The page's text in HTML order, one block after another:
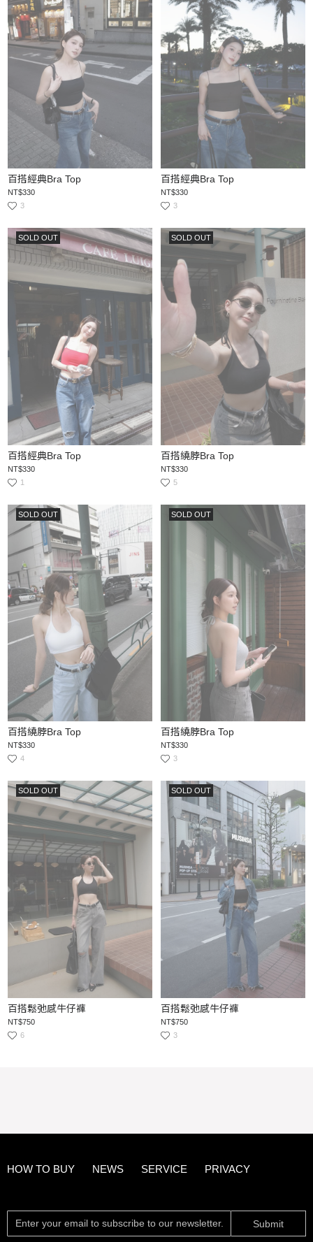
百搭經典Bra Top
NT$330
3
百搭經典Bra Top
NT$330
3
SOLD OUT
百搭經典Bra Top
NT$330
1
SOLD OUT
百搭繞脖Bra Top
NT$330
5
SOLD OUT
百搭繞脖Bra Top
NT$330
4
SOLD OUT
百搭繞脖Bra Top
NT$330
3
SOLD OUT
百搭鬆弛感牛仔褲
NT$750
6
SOLD OUT
百搭鬆弛感牛仔褲
NT$750
3
HOW TO BUY NEWS SERVICE PRIVACY
Submit